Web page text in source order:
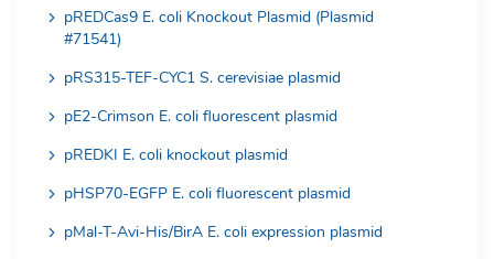
pREDCas9 E. coli Knockout Plasmid (Plasmid
#71541)
pRS315-TEF-CYC1 S. cerevisiae plasmid
pE2-Crimson E. coli fluorescent plasmid
pREDKI E. coli knockout plasmid
pHSP70-EGFP E. coli fluorescent plasmid
pMal-T-Avi-His/BirA E. coli expression plasmid